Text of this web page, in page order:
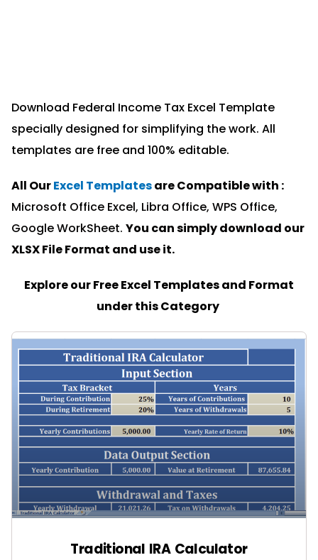
Download Federal Income Tax Excel Template
specially designed for simplifying the work. All
templates are free and 100% editable.
All OurExcel Templatesare Compatible with :
Microsoft Office Excel, Libra Office, WPS Office,
Google WorkSheet. You can simply download our
XLSX File Format and use it.
Explore our Free Excel Templates and Format
under this Category
Traditional IRA Calculator